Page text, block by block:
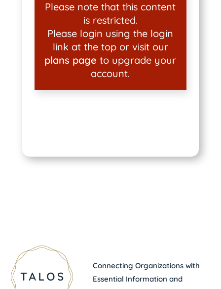
Please note that this content
is restricted.
Please login using the login
link at the top or visit our
plans page to upgrade your
account.
Connecting Organizations with
Essential Information and